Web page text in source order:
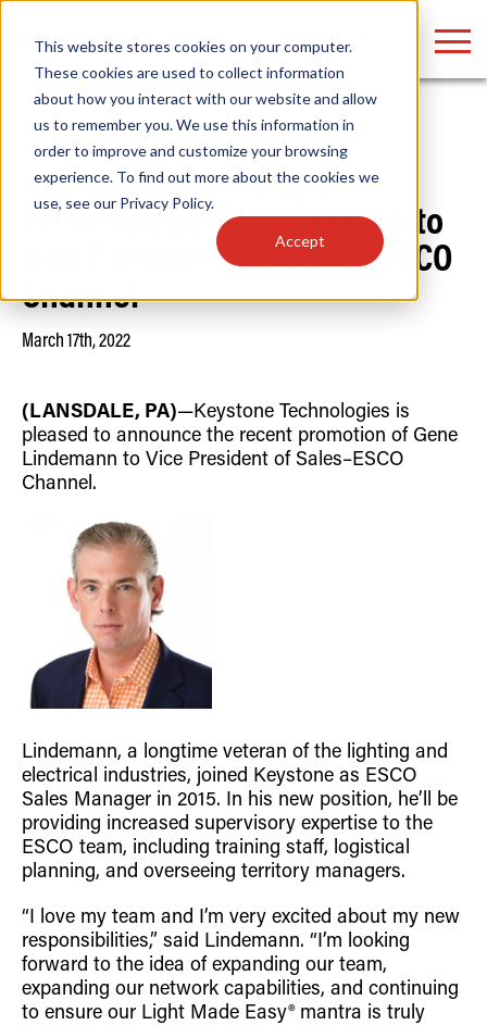
This website stores cookies on your computer.
These cookies are used to collect information
about how you interact with our website and allow
us to remember you. We use this information in
order to improve and customize your browsing
experience. To find out more about the cookies we
use, see our Privacy Policy.
Accept
Home/News
Keystone Technologies
Promotes Gene Lindemann to
Vice President of Sales – ESCO
Channel
March 17th, 2022
(LANSDALE, PA)—Keystone Technologies is
pleased to announce the recent promotion of Gene
Lindemann to Vice President of Sales–ESCO
Channel.
Lindemann, a longtime veteran of the lighting and
electrical industries, joined Keystone as ESCO
Sales Manager in 2015. In his new position, he’ll be
providing increased supervisory expertise to the
ESCO team, including training staff, logistical
planning, and overseeing territory managers.
“I love my team and I’m very excited about my new
responsibilities,” said Lindemann. “I’m looking
forward to the idea of expanding our team,
expanding our network capabilities, and continuing
to ensure our Light Made Easy® mantra is truly
Find anything about our products, search
documention & more . . .
Popular Search Topics
Area Lights with Changeable Optics
Architectural Pendant with Up/Down Lighting
Color Selectable Type A&B Tubes
Popular
Linear High Bays
HID